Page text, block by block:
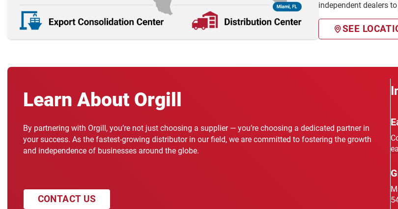
independent dealers
SEE
Learn About Orgill
By partnering with Orgill, you’re not just choosing a supplier — you’re choosing a dedicated partner in
your success. As the fastest-growing distributor in our field, we are committed to fostering the growth
and independence of businesses around the globe.
CONTACT US